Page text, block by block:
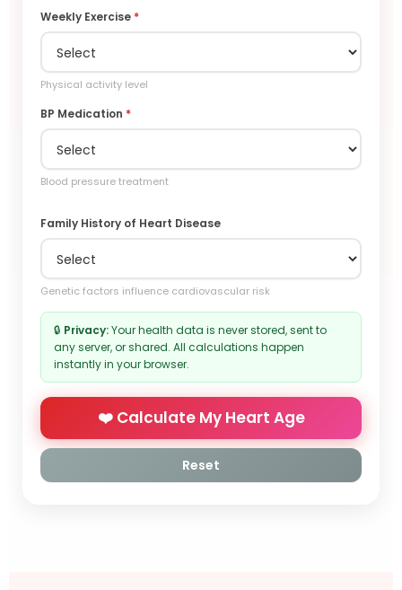
Weekly Exercise *
Physical activity level
BP Medication *
Blood pressure treatment
Family History of Heart Disease
Genetic factors influence cardiovascular risk
🔒 Privacy:Your health data is never stored, sent to
any server, or shared. All calculations happen
instantly in your browser.
❤️ Calculate My Heart Age
Reset